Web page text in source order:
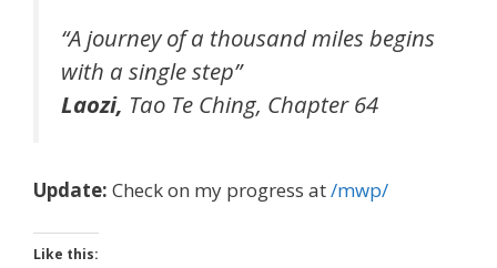
“A journey of a thousand miles begins
with a singlestep”
Laozi, Tao Te Ching, Chapter 64
Update: Check on my progress at/mwp/
Like this: